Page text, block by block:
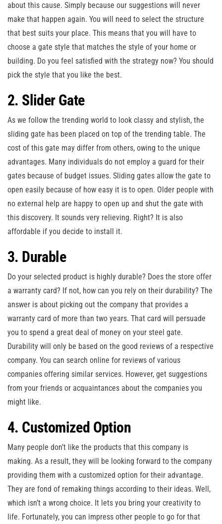
about this cause. Simply because our suggestions will never
make that happen again. You will need to select the structure
that best suits your place. This means that you will have to
choose a gate style that matches the style of your home or
building. Do you feel satisfied with the strategy now? You should
pick the style that you like the best.
2. Slider Gate
As we follow the trending world to look classy and stylish, the
sliding gate has been placed on top of the trending table. The
cost of this gate may differ from others, owing to the unique
advantages. Many individuals do not employ a guard for their
gates because of budget issues. Sliding gates allow the gate to
open easily because of how easy it is to open. Older people with
no external help are happy to open up and shut the gate with
this discovery. It sounds very relieving. Right? It is also
affordable if you decide to install it.
3. Durable
Do your selected product is highly durable? Does the store offer
a warranty card? If not, how can you rely on their durability? The
answer is about picking out the company that provides a
warranty card of more than two years. That card will persuade
you to spend a great deal of money on your steel gate.
Durability will only be based on the good reviews of a respective
company. You can search online for reviews of various
companies offering similar services. However, get suggestions
from your friends or acquaintances about the companies you
might like.
4. Customized Option
Many people don’t like the products that this company is
making. As a result, they will be looking forward to the company
providing them with a customized option for their advantage.
They are fond of remaking things according to their ideas. Well,
which isn’t a wrong choice. It lets you bring your creativity to
life. Fortunately, you can impress other people to go for that